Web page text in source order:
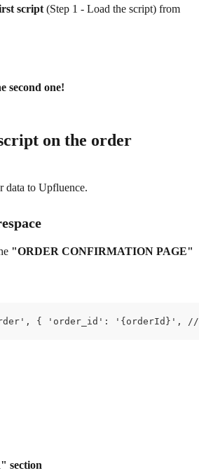
script (Step 1 - Load the script) from
second one!
on the order
data to Upfluence.
"ORDER CONFIRMATION PAGE"
{ 'order_id': '{orderId}',
section